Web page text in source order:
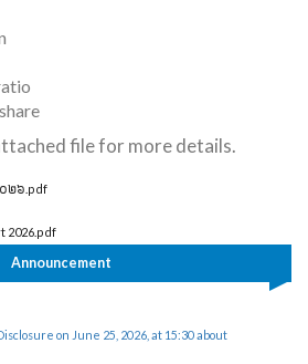
file for more details.
០២៦.pdf
2026.pdf
Announcement
on June 25, 2026, at 15:30 about